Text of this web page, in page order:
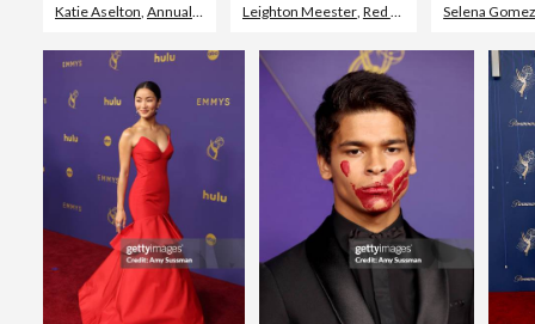
Katie Aselton, Annual Primetime Emmy Awards Leighton Meester, Red Carpet Event ,77th
Selena